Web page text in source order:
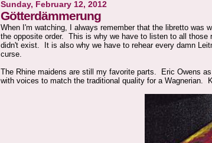
Sunday, February 12, 2012
Götterdämmerung
When I'm watching, I always remember that the libretto was
the opposite order. This is why we have to listen to all
didn't exist. It is also why we have to rehear every damn
curse.
The Rhine maidens are still my favorite parts. Eric Owens
with voices to match the traditional quality for a Wagnerian.